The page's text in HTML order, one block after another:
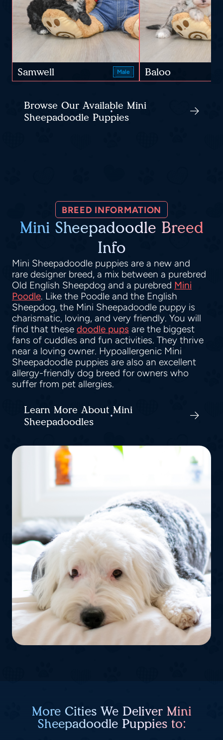
Samwell Male Baloo
Browse Our Available Mini
Sheepadoodle Puppies
BREED INFORMATION
Mini Sheepadoodle Breed
Info
Mini Sheepadoodle puppies are a new and
rare designer breed, a mix between a purebred
Old English Sheepdog and a purebred Mini
Poodle. Like the Poodle and the English
Sheepdog, the Mini Sheepadoodle puppy is
charismatic, loving, and very friendly. You will
find that these doodle pups are the biggest
fans of cuddles and fun activities. They thrive
near a loving owner. Hypoallergenic Mini
Sheepadoodle puppies are also an excellent
allergy-friendly dog breed for owners who
suffer from pet allergies.
Learn More About Mini
Sheepadoodles
More Cities We Deliver Mini
Sheepadoodle Puppies to: